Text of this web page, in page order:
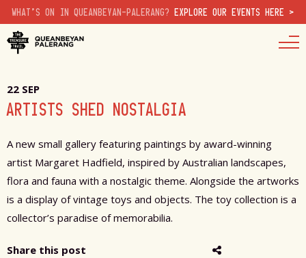
WHAT'S ON IN QUEANBEYAN-PALERANG? EXPLORE OUR EVENTS HERE >
22 SEP
ARTISTS SHED NOSTALGIA
A new small gallery featuring paintings by award-winning
artist Margaret Hadfield, inspired by Australian landscapes,
flora and fauna with a nostalgic theme. Alongside the artworks
is a display of vintage toys and objects. The toy collection is a
collector’s paradise of memorabilia.
Share this post